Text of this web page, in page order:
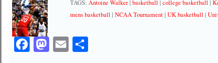
TAGS:Antoine Walker|basketball |college basketball |
mens basketball |NCAA Tournament|UK basketball |
Facebook
Mastodon
EmailShare